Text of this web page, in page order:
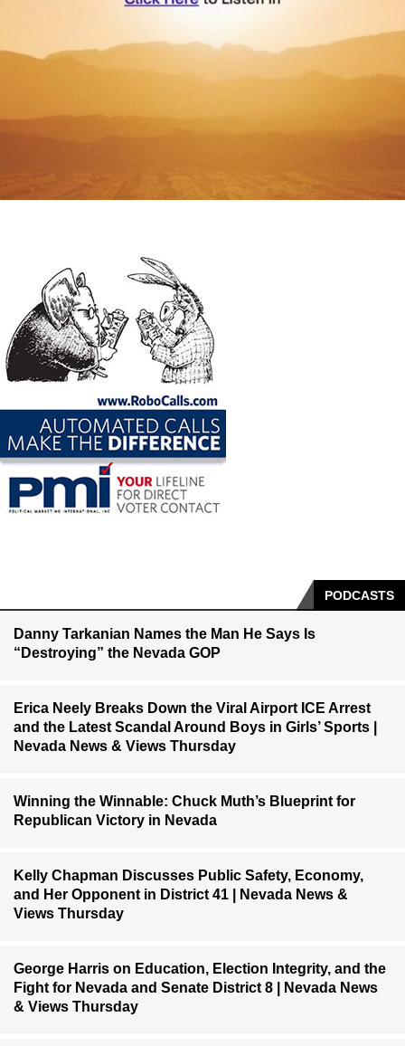
PODCASTS
Danny Tarkanian Names the Man He Says Is
“Destroying” the Nevada GOP
Erica Neely Breaks Down the Viral Airport ICE Arrest
and the Latest Scandal Around Boys in Girls’ Sports |
Nevada News & Views Thursday
Winning the Winnable: Chuck Muth’s Blueprint for
Republican Victory in Nevada
Kelly Chapman Discusses Public Safety, Economy,
and Her Opponent in District 41 | Nevada News &
Views Thursday
George Harris on Education, Election Integrity, and the
Fight for Nevada and Senate District 8 | Nevada News
& Views Thursday